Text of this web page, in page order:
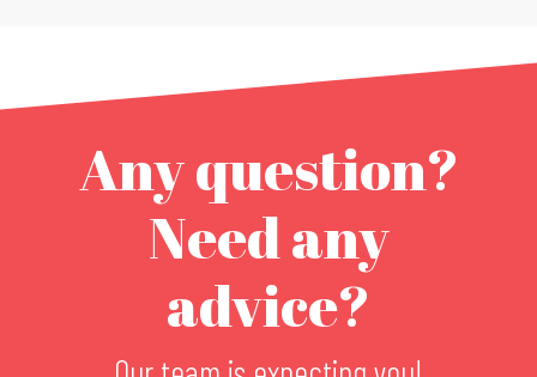
Any question?
Need any
advice?